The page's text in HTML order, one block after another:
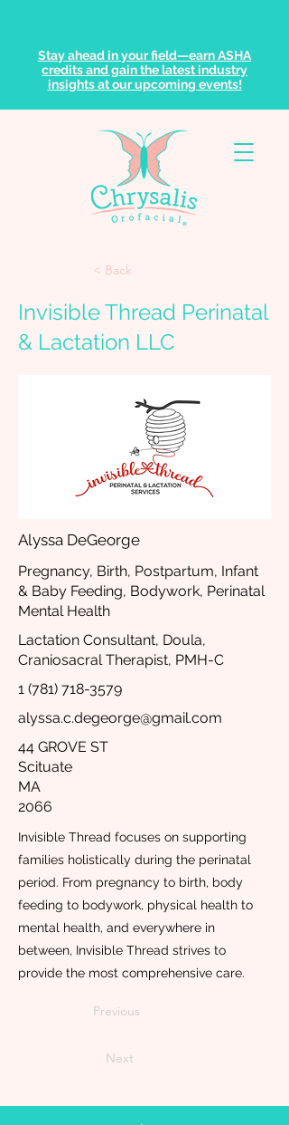
Stay ahead in your field—earn ASHA
credits and gain the latest industry
insights at our upcoming events!
< Back
Invisible Thread Perinatal
& Lactation LLC
Alyssa DeGeorge
Pregnancy, Birth, Postpartum, Infant
& Baby Feeding, Bodywork, Perinatal
Mental Health
Lactation Consultant, Doula,
Craniosacral Therapist, PMH-C
1 (781) 718-3579
alyssa.c.degeorge@gmail.com
44 GROVE ST
Scituate
MA
2066
Invisible Thread focuses on supporting
families holistically during the perinatal
period. From pregnancy to birth, body
feeding to bodywork, physical health to
mental health, and everywhere in
between, Invisible Thread strives to
provide the most comprehensive care.
Previous
Next